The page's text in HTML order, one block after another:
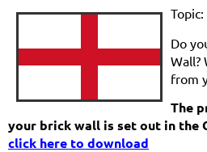
Topic:
Do
Wall?
from
The
your brick wall is set out in the
click here to download